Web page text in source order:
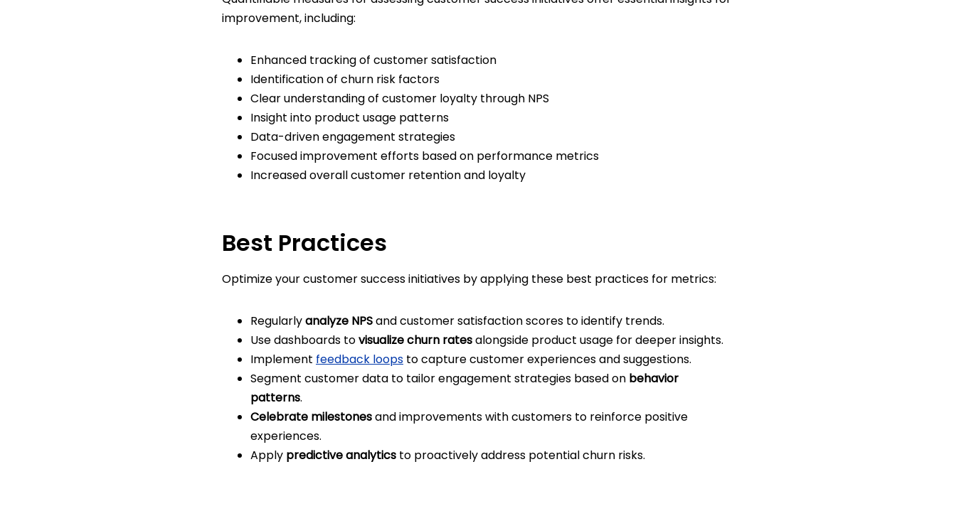
improvement, including:
Enhanced tracking of customer satisfaction
Identification of churn risk factors
Clear understanding of customer loyalty through NPS
Insight into product usage patterns
Data-driven engagement strategies
Focused improvement efforts based on performance metrics
Increased overall customer retention and loyalty
Best Practices
Optimize your customer success initiatives by applying these best practices for metrics:
Regularlyanalyze NPSand customer satisfaction scores to identify trends.
Use dashboards tovisualize churn ratesalongside product usage for deeper insights.
Implement feedback loops to capture customer experiences and suggestions.
Segment customer data to tailor engagement strategies based on behavior
patterns.
Celebrate milestonesand improvements with customers to reinforce positive
experiences.
Apply predictive analytics to proactively address potential churn risks.